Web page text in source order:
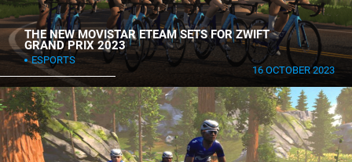
THE NEW MOVISTAR ETEAM SETS FOR ZWIFT
GRAND PRIX 2023
ESPORTS
16 OCTOBER 2023